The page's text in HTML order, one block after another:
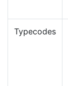
Typecodes